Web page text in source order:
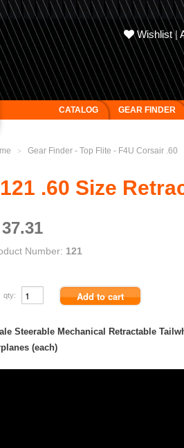
Wishlist|
CATALOG GEAR FINDER
> Gear Finder - Top Flite - F4U Corsair .60
.60 Size
Number: 121
qty:
Steerable Mechanical Retractable
(each)